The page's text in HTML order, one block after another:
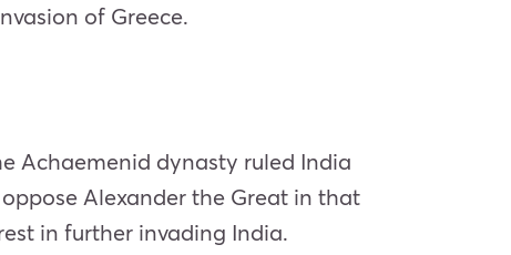
of Greece.
Achaemenid dynasty ruled India
Alexander the Great in that
in further invading India.